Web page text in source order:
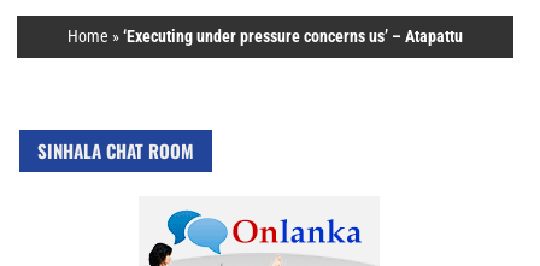
Home »‘Executing under pressure concerns us’ – Atapattu
SINHALA CHAT ROOM